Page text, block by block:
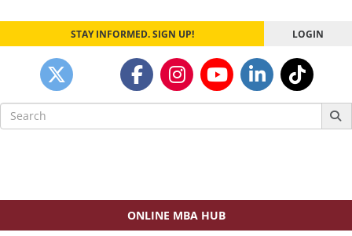
STAY INFORMED. SIGN UP! LOGIN
Search
for:
ONLINE MBA HUB